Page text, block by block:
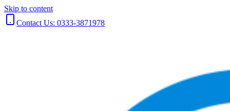
Skip to content
Contact Us: 0333-3871978